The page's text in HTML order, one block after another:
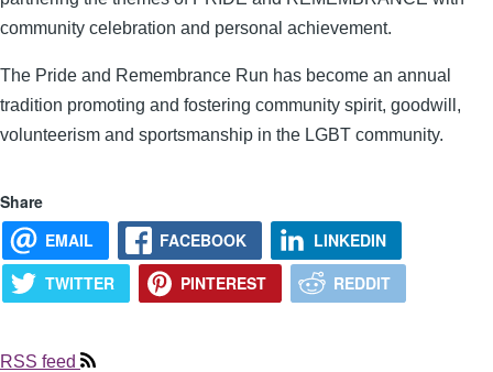
community celebration and personal achievement.
The Pride and Remembrance Run has become an annual
tradition promoting and fostering community spirit, goodwill,
volunteerism and sportsmanship in the LGBT community.
Share
EMAIL
FACEBOOK
LINKEDIN
TWITTER
PINTEREST REDDIT
RSS feed